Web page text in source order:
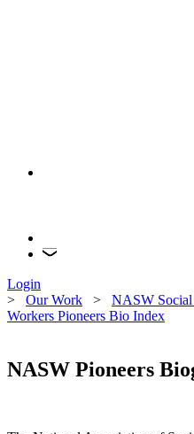
Login
> Our Work > NASW Social
Workers Pioneers Bio Index
NASW Pioneers